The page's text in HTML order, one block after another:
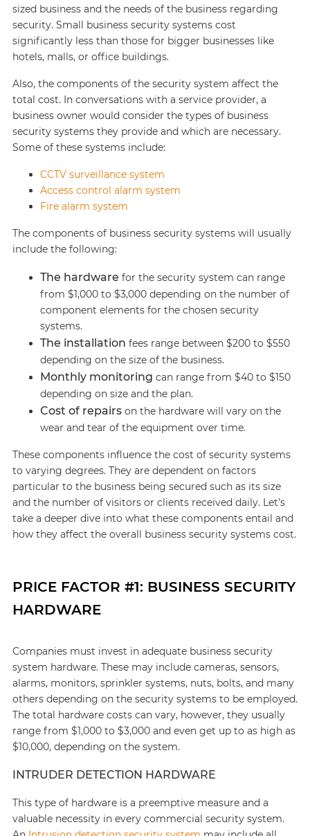
sized business and the needs of the business regarding
security. Small business security systems cost
significantly less than those for bigger businesses like
hotels, malls, or office buildings.
Also, the components of the security system affect the
total cost. In conversations with a service provider, a
business owner would consider the types of business
security systems they provide and which are necessary.
Some of these systems include:
CCTV surveillance system
Access control alarm system
Fire alarm system
The components of business security systems will usually
include the following:
The hardware for the security system can range
from $1,000 to $3,000 depending on the number of
component elements for the chosen security
systems.
The installation fees range between $200 to $550
depending on the size of the business.
Monthly monitoring can range from $40 to $150
depending on size and the plan.
Cost of repairson the hardware will vary on the
wear and tear of the equipment over time.
These components influence the cost of security systems
to varying degrees. They are dependent on factors
particular to the business being secured such as its size
and the number of visitors or clients received daily. Let’s
take a deeper dive into what these components entail and
how they affect the overall business security systems cost.
PRICE FACTOR #1: BUSINESS SECURITY
HARDWARE
Companies must invest in adequate business security
system hardware. These may include cameras, sensors,
alarms, monitors, sprinkler systems, nuts, bolts, and many
others depending on the security systems to be employed.
The total hardware costs can vary, however, they usually
range from $1,000 to $3,000 and even get up to as high as
$10,000, depending on the system.
INTRUDER DETECTION HARDWARE
This type of hardware is a preemptive measure and a
valuable necessity in every commercial security system.